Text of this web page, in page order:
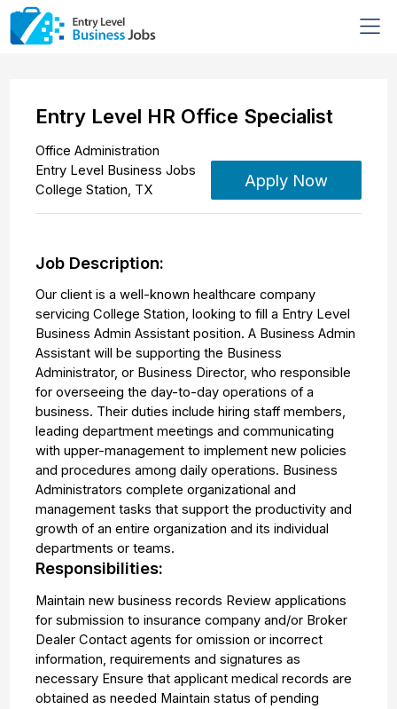
Entry Level HR Office Specialist
Office Administration
Entry Level Business Jobs
College Station, TX
Apply Now
Job Description:
Our client is a well-known healthcare company
servicing College Station, looking to fill a Entry Level
Business Admin Assistant position. A Business Admin
Assistant will be supporting the Business
Administrator, or Business Director, who responsible
for overseeing the day-to-day operations of a
business. Their duties include hiring staff members,
leading department meetings and communicating
with upper-management to implement new policies
and procedures among daily operations. Business
Administrators complete organizational and
management tasks that support the productivity and
growth of an entire organization and its individual
departments or teams.
Responsibilities:
Maintain new business records Review applications
for submission to insurance company and/or Broker
Dealer Contact agents for omission or incorrect
information, requirements and signatures as
necessary Ensure that applicant medical records are
obtained as needed Maintain status of pending